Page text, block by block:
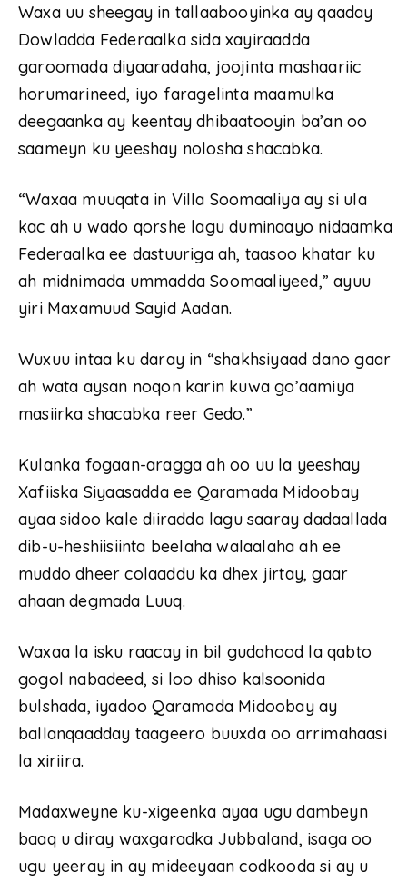
Waxa uu sheegay in tallaabooyinka ay qaaday
Dowladda Federaalka sida xayiraadda
garoomada diyaaradaha, joojinta mashaariic
horumarineed, iyo faragelinta maamulka
deegaanka ay keentay dhibaatooyin ba’an oo
saameyn ku yeeshay nolosha shacabka.
“Waxaa muuqata in Villa Soomaaliya ay si ula
kac ah u wado qorshe lagu duminaayo nidaamka
Federaalka ee dastuuriga ah, taasoo khatar ku
ah midnimada ummadda Soomaaliyeed,” ayuu
yiri Maxamuud Sayid Aadan.
Wuxuu intaa ku daray in “shakhsiyaad dano gaar
ah wata aysan noqon karin kuwa go’aamiya
masiirka shacabka reer Gedo.”
Kulanka fogaan-aragga ah oo uu la yeeshay
Xafiiska Siyaasadda ee Qaramada Midoobay
ayaa sidoo kale diiradda lagu saaray dadaallada
dib-u-heshiisiinta beelaha walaalaha ah ee
muddo dheer colaaddu ka dhex jirtay, gaar
ahaan degmada Luuq.
Waxaa la isku raacay in bil gudahood la qabto
gogol nabadeed, si loo dhiso kalsoonida
bulshada, iyadoo Qaramada Midoobay ay
ballanqaadday taageero buuxda oo arrimahaasi
la xiriira.
Madaxweyne ku-xigeenka ayaa ugu dambeyn
baaq u diray waxgaradka Jubbaland, isaga oo
ugu yeeray in ay mideeyaan codkooda si ay u